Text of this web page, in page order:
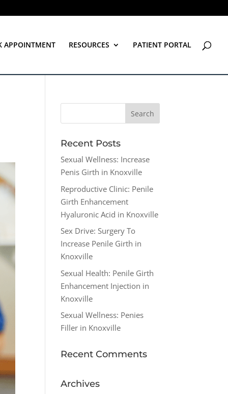
APPOINTMENT RESOURCES PATIENT PORTAL
Recent Posts
Sexual Wellness: Increase
Penis Girth in Knoxville
Reproductive Clinic: Penile
Girth Enhancement
Hyaluronic Acid in Knoxville
Sex Drive: Surgery To
Increase Penile Girth in
Knoxville
Sexual Health: Penile Girth
Enhancement Injection in
Knoxville
Sexual Wellness: Penies
Filler in Knoxville
Recent Comments
Archives